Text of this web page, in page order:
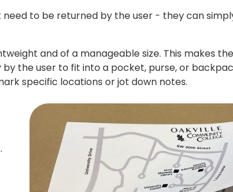
to be returned by the user - they can
and of a manageable size. This makes
the user to fit into a pocket, purse, or
specific locations or jot down notes.